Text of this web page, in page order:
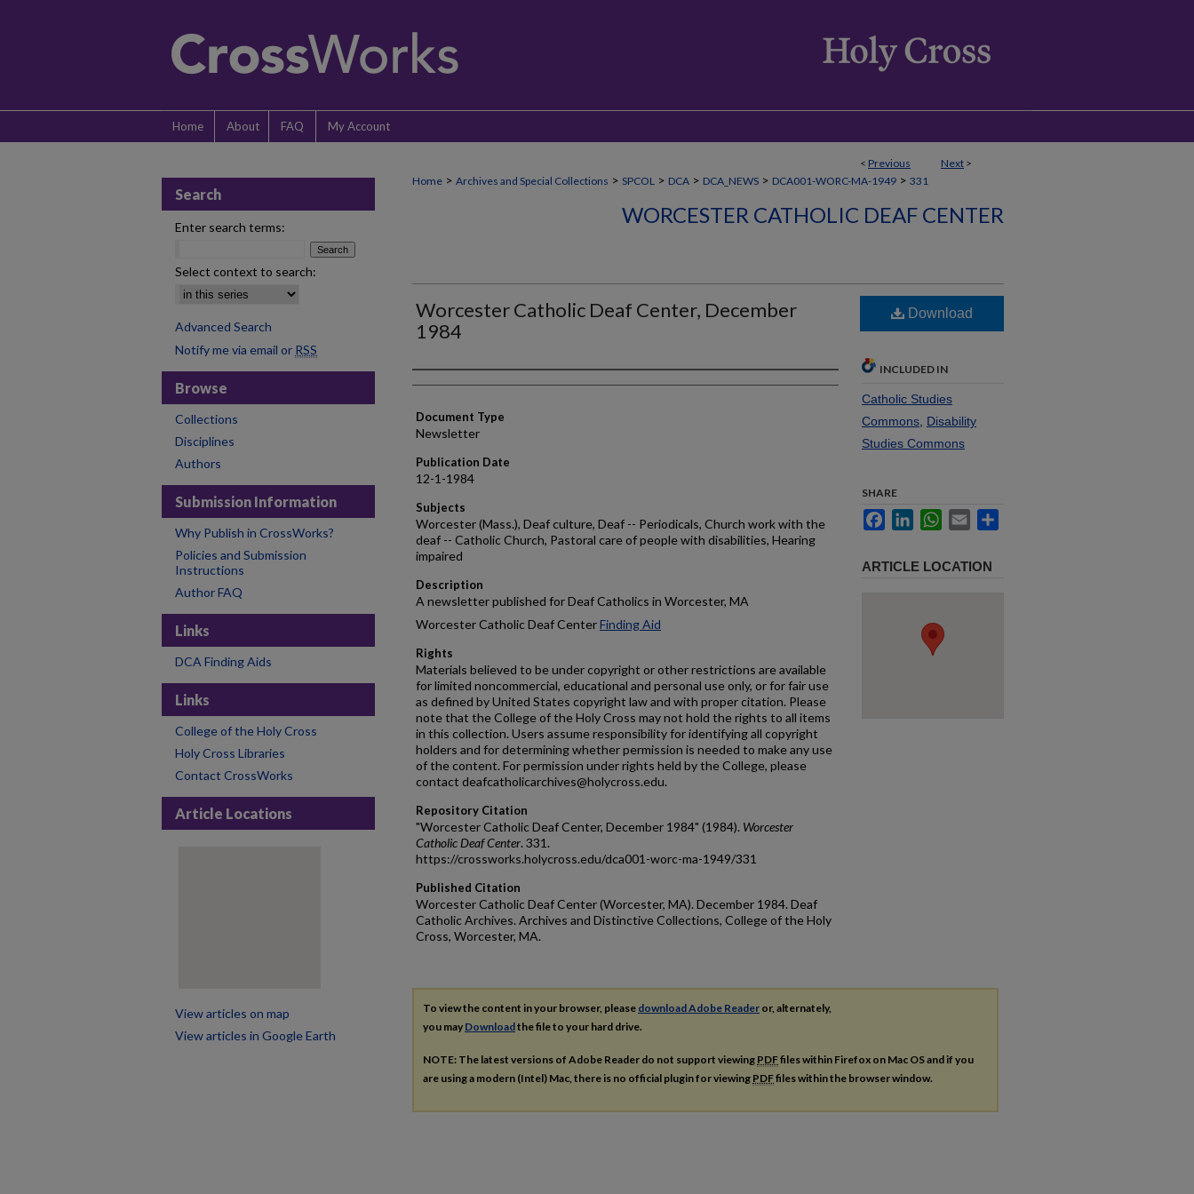
Home About FAQ My Account
< Previous Next >
Home > Archives and Special Collections > SPCOL > DCA > DCA_NEWS > DCA001-WORC-MA-1949 > 331
WORCESTER CATHOLIC DEAF CENTER
Worcester Catholic Deaf Center, December
1984
Authors
Document Type
Newsletter
Publication Date
12-1-1984
Subjects
Worcester (Mass.), Deaf culture, Deaf -- Periodicals, Church work with the
deaf -- Catholic Church, Pastoral care of people with disabilities, Hearing
impaired
Description
A newsletter published for Deaf Catholics in Worcester, MA
Worcester Catholic Deaf CenterFinding Aid
Rights
Materials believed to be under copyright or other restrictions are available
for limited noncommercial, educational and personal use only, or for fair use
as defined by United States copyright law and with proper citation. Please
note that the College of the Holy Cross may not hold the rights to all items
in this collection. Users assume responsibility for identifying all copyright
holders and for determining whether permission is needed to make any use
of the content. For permission under rights held by the College, please
contact deafcatholicarchives@holycross.edu.
Repository Citation
"Worcester Catholic Deaf Center, December 1984" (1984). Worcester
Catholic Deaf Center. 331.
https://crossworks.holycross.edu/dca001-worc-ma-1949/331
Published Citation
Worcester Catholic Deaf Center (Worcester, MA). December 1984. Deaf
Catholic Archives. Archives and Distinctive Collections, College of the Holy
Cross, Worcester, MA.
Download
INCLUDED IN
Catholic Studies
Commons Disability
Studies Commons
SHARE
FacebookLinkedInWhatsApp
Email
ARTICLE LOCATION
To view the content in your browser, please download Adobe Reader or, alternately,
you may Downloadthe file to your hard drive.
NOTE: The latest versions of Adobe Reader do not support viewing PDFfiles within Firefox on Mac OS and if you
are using a modern (Intel) Mac, there is no official plugin for viewing PDFfiles within the browser window.
Search
Enter search terms:
Select context to search:
Advanced Search
Notify me via email or RSS
Browse
Collections
Disciplines
Authors
Submission Information
Why Publish in CrossWorks?
Policies and Submission
Instructions
Author FAQ
Links
DCA Finding Aids
Links
College of the Holy Cross
Holy Cross Libraries
Contact CrossWorks
Article Locations
View articles on map
View articles in Google Earth